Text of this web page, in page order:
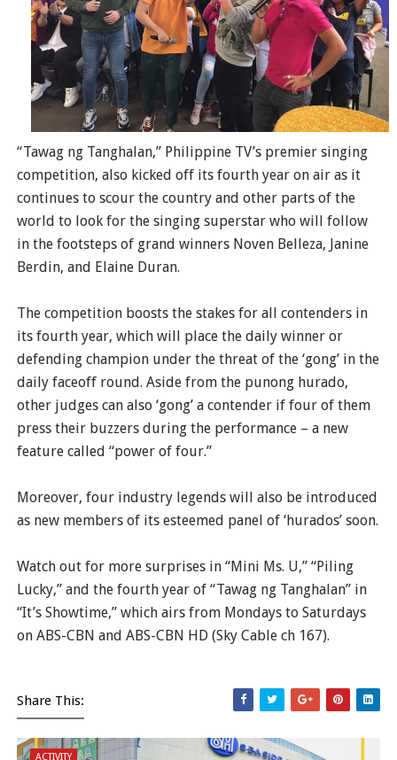
“Tawag ng Tanghalan,” Philippine TV’s premier singing
competition, also kicked off its fourth year on air as it
continues to scour the country and other parts of the
world to look for the singing superstar who will follow
in the footsteps of grand winners Noven Belleza, Janine
Berdin, and Elaine Duran.
The competition boosts the stakes for all contenders in
its fourth year, which will place the daily winner or
defending champion under the threat of the ‘gong’ in the
daily faceoff round. Aside from the punong hurado,
other judges can also ‘gong’ a contender if four of them
press their buzzers during the performance – a new
feature called “power of four.”
Moreover, four industry legends will also be introduced
as new members of its esteemed panel of ‘hurados’ soon.
Watch out for more surprises in “Mini Ms. U,” “Piling
Lucky,” and the fourth year of “Tawag ng Tanghalan” in
“It’s Showtime,” which airs from Mondays to Saturdays
on ABS-CBN and ABS-CBN HD (Sky Cable ch 167).
Share This:
ACTIVITY